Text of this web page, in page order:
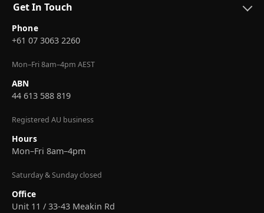
Get In Touch
Phone
+61 07 3063 2260
Mon–Fri 8am–4pm AEST
ABN
44 613 588 819
Registered AU business
Hours
Mon–Fri 8am–4pm
Saturday & Sunday closed
Office
Unit 11 / 33-43 Meakin Rd